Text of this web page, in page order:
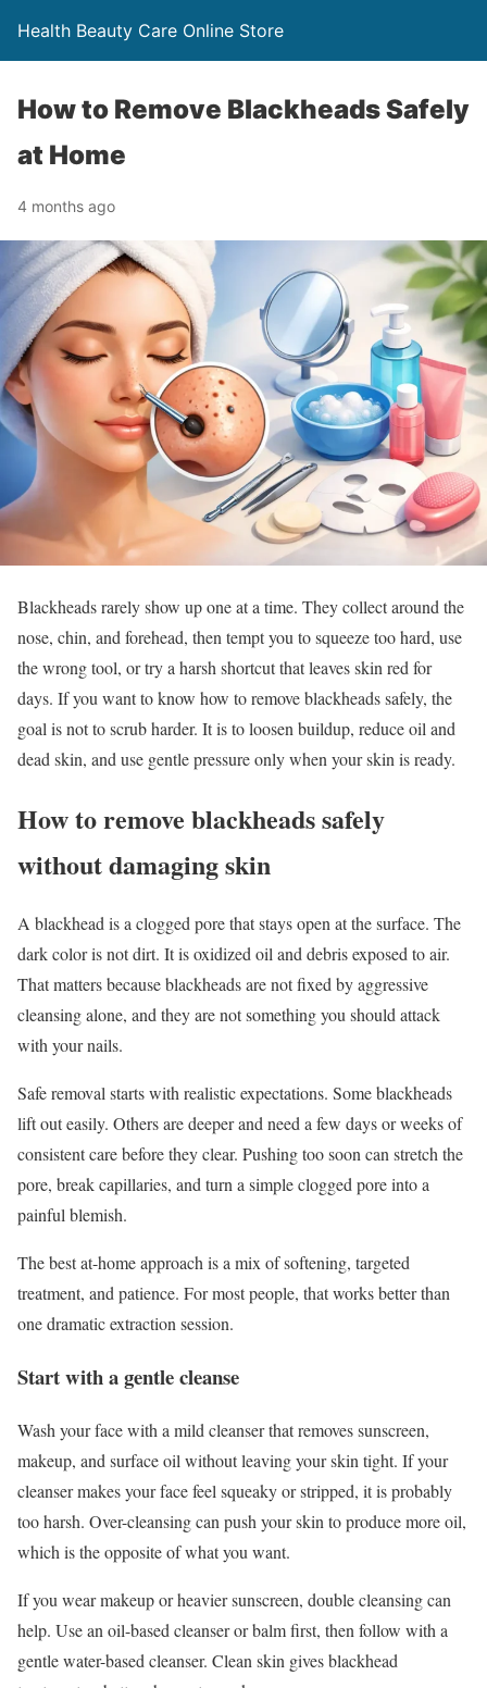
Health Beauty Care Online Store
How to Remove Blackheads Safely
at Home
4 months ago
Blackheads rarely show up one at a time. They collect around the
nose, chin, and forehead, then tempt you to squeeze too hard, use
the wrong tool, or try a harsh shortcut that leaves skin red for
days. If you want to know how to remove blackheads safely, the
goal is not to scrub harder. It is to loosen buildup, reduce oil and
dead skin, and use gentle pressure only when your skin is ready.
How to remove blackheads safely
without damaging skin
A blackhead is a clogged pore that stays open at the surface. The
dark color is not dirt. It is oxidized oil and debris exposed to air.
That matters because blackheads are not fixed by aggressive
cleansing alone, and they are not something you should attack
with your nails.
Safe removal starts with realistic expectations. Some blackheads
lift out easily. Others are deeper and need a few days or weeks of
consistent care before they clear. Pushing too soon can stretch the
pore, break capillaries, and turn a simple clogged pore into a
painful blemish.
The best at-home approach is a mix of softening, targeted
treatment, and patience. For most people, that works better than
one dramatic extraction session.
Start with a gentle cleanse
Wash your face with a mild cleanser that removes sunscreen,
makeup, and surface oil without leaving your skin tight. If your
cleanser makes your face feel squeaky or stripped, it is probably
too harsh. Over-cleansing can push your skin to produce more oil,
which is the opposite of what you want.
If you wear makeup or heavier sunscreen, double cleansing can
help. Use an oil-based cleanser or balm first, then follow with a
gentle water-based cleanser. Clean skin gives blackhead